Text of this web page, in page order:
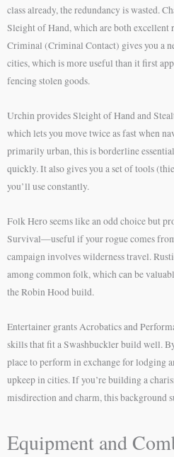
class already, the redundancy is wasted.
Sleight of Hand, which are both excellent
Criminal (Criminal Contact) gives you a
cities, which is more useful than it first
fencing stolen goods.
Urchin provides Sleight of Hand and
which lets you move twice as fast when
primarily urban, this is borderline
quickly. It also gives you a set of tools
you’ll use constantly.
Folk Hero seems like an odd choice but
Survival—useful if your rogue comes
campaign involves wilderness travel.
among common folk, which can be
the Robin Hood build.
Entertainer grants Acrobatics and
skills that fit a Swashbuckler build well.
place to perform in exchange for lodging
upkeep in cities. If you’re building a
misdirection and charm, this background
Equipment and